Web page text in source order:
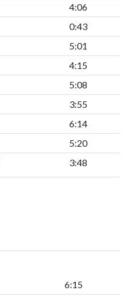
4:06
0:43
5:01
4:15
5:08
3:55
6:14
5:20
3:48
6:15